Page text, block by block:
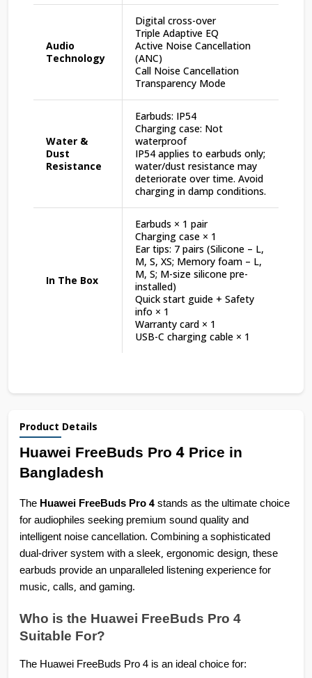
Audio
Technology
Digital cross-over
Triple Adaptive EQ
Active Noise Cancellation
(ANC)
Call Noise Cancellation
Transparency Mode
Water &
Dust
Resistance
Earbuds: IP54
Charging case: Not
waterproof
IP54 applies to earbuds only;
water/dust resistance may
deteriorate over time. Avoid
charging in damp conditions.
In The Box
Earbuds × 1 pair
Charging case × 1
Ear tips: 7 pairs (Silicone – L,
M, S, XS; Memory foam – L,
M, S; M-size silicone pre-
installed)
Quick start guide + Safety
info × 1
Warranty card × 1
USB-C charging cable × 1
Product Details
Huawei FreeBuds Pro 4 Price in
Bangladesh
The Huawei FreeBuds Pro 4 stands as the ultimate choice
for audiophiles seeking premium sound quality and
intelligent noise cancellation. Combining a sophisticated
dual-driver system with a sleek, ergonomic design, these
earbuds provide an unparalleled listening experience for
music, calls, and gaming.
Who is the Huawei FreeBuds Pro 4
Suitable For?
The Huawei FreeBuds Pro 4 is an ideal choice for: